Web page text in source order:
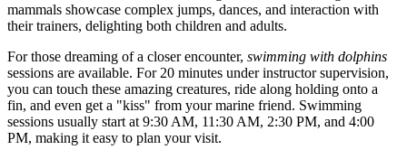
mammals showcase complex jumps, dances, and interaction with
their trainers, delighting both children and adults.
For those dreaming of a closer encounter, swimming with dolphins
sessions are available. For 20 minutes under instructor supervision,
you can touch these amazing creatures, ride along holding onto a
fin, and even get a "kiss" from your marine friend. Swimming
sessions usually start at 9:30 AM, 11:30 AM, 2:30 PM, and 4:00
PM, making it easy to plan your visit.